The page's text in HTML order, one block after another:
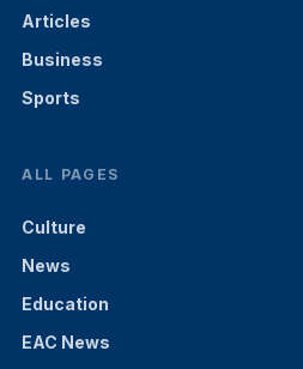
Articles
Business
Sports
ALL PAGES
Culture
News
Education
EAC News